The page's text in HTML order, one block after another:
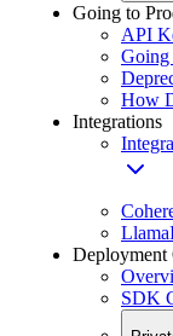
Going to
API
How
Integrations
Deployment
SDK